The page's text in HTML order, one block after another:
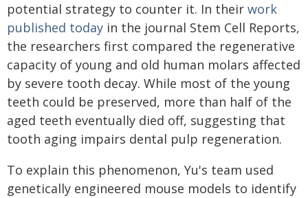
potential strategy to counter it. In their work
published today in the journal Stem Cell Reports,
the researchers first compared the regenerative
capacity of young and old human molars affected
by severe tooth decay. While most of the young
teeth could be preserved, more than half of the
aged teeth eventually died off, suggesting that
tooth aging impairs dental pulp regeneration.
To explain this phenomenon, Yu's team used
genetically engineered mouse models to identify